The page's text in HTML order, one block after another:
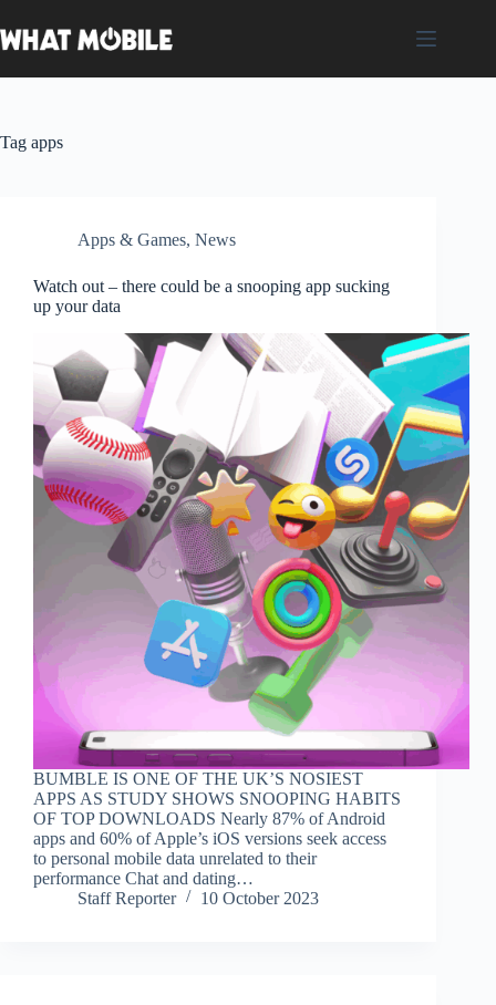
to
content
Tag apps
Apps & Games, News
Watch out – there could be a snooping app sucking
up your data
BUMBLE IS ONE OF THE UK’S NOSIEST
APPS AS STUDY SHOWS SNOOPING HABITS
OF TOP DOWNLOADS Nearly 87% of Android
apps and 60% of Apple’s iOS versions seek access
to personal mobile data unrelated to their
performance Chat and dating…
Staff Reporter
10 October 2023